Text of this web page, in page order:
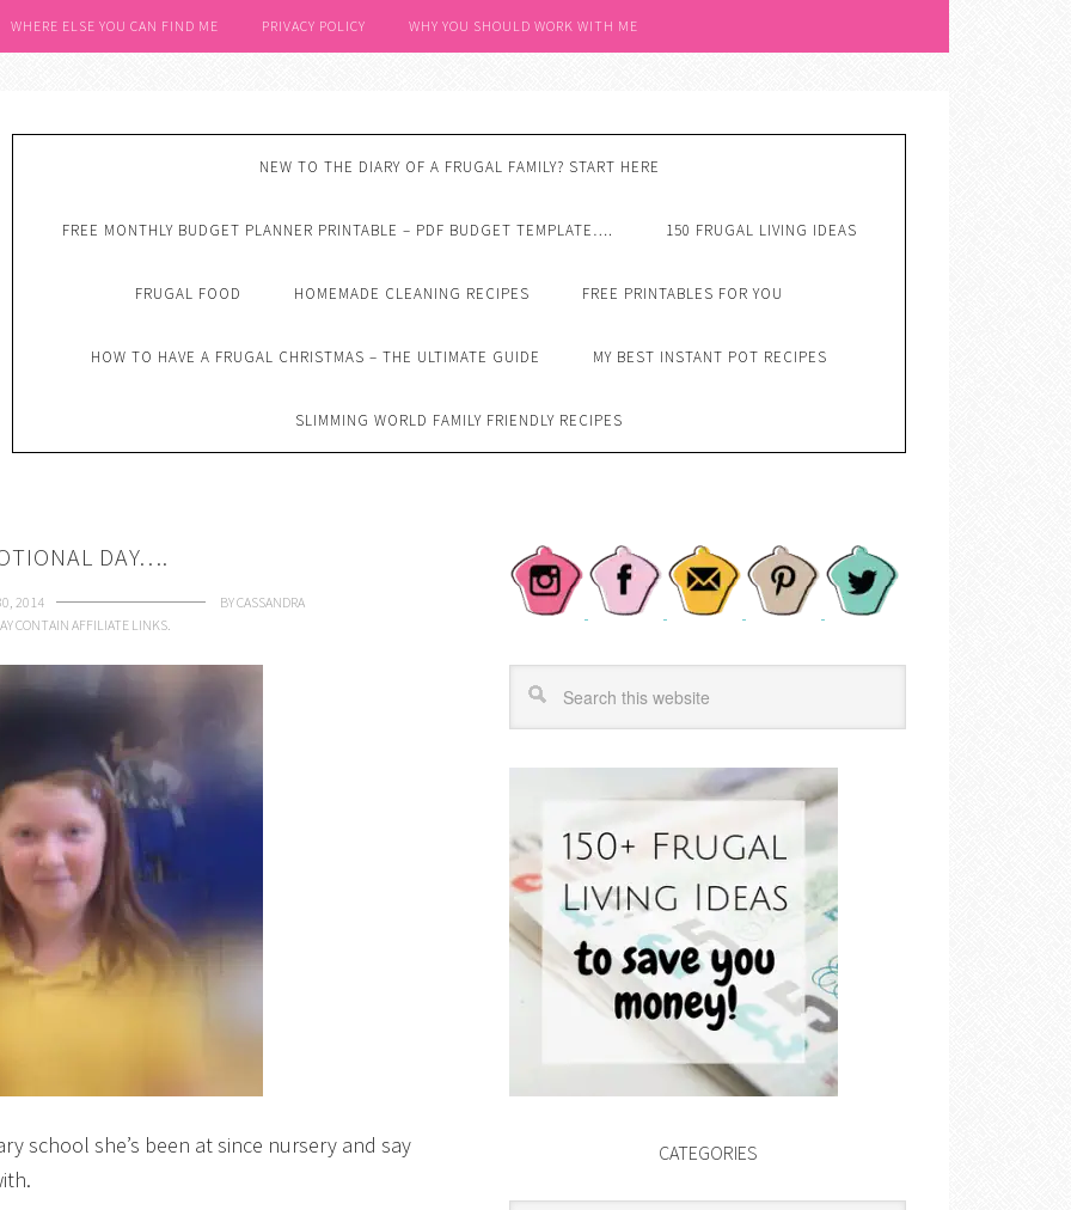
WHERE ELSE YOU CAN FIND ME PRIVACY POLICY WHY YOU SHOULD WORK WITH ME
NEW TO THE DIARY OF A FRUGAL FAMILY? START HERE
FREE MONTHLY BUDGET PLANNER PRINTABLE – PDF BUDGET TEMPLATE…. 150 FRUGAL LIVING IDEAS
FRUGAL FOOD HOMEMADE CLEANING RECIPES FREE PRINTABLES FOR YOU
HOW TO HAVE A FRUGAL CHRISTMAS – THE ULTIMATE GUIDE MY BEST INSTANT POT RECIPES
SLIMMING WORLD FAMILY FRIENDLY RECIPES
DAY….
2014 BYCASSANDRA
CONTAIN AFFILIATE LINKS.
school she’s been at since nursery and say
CATEGORIES